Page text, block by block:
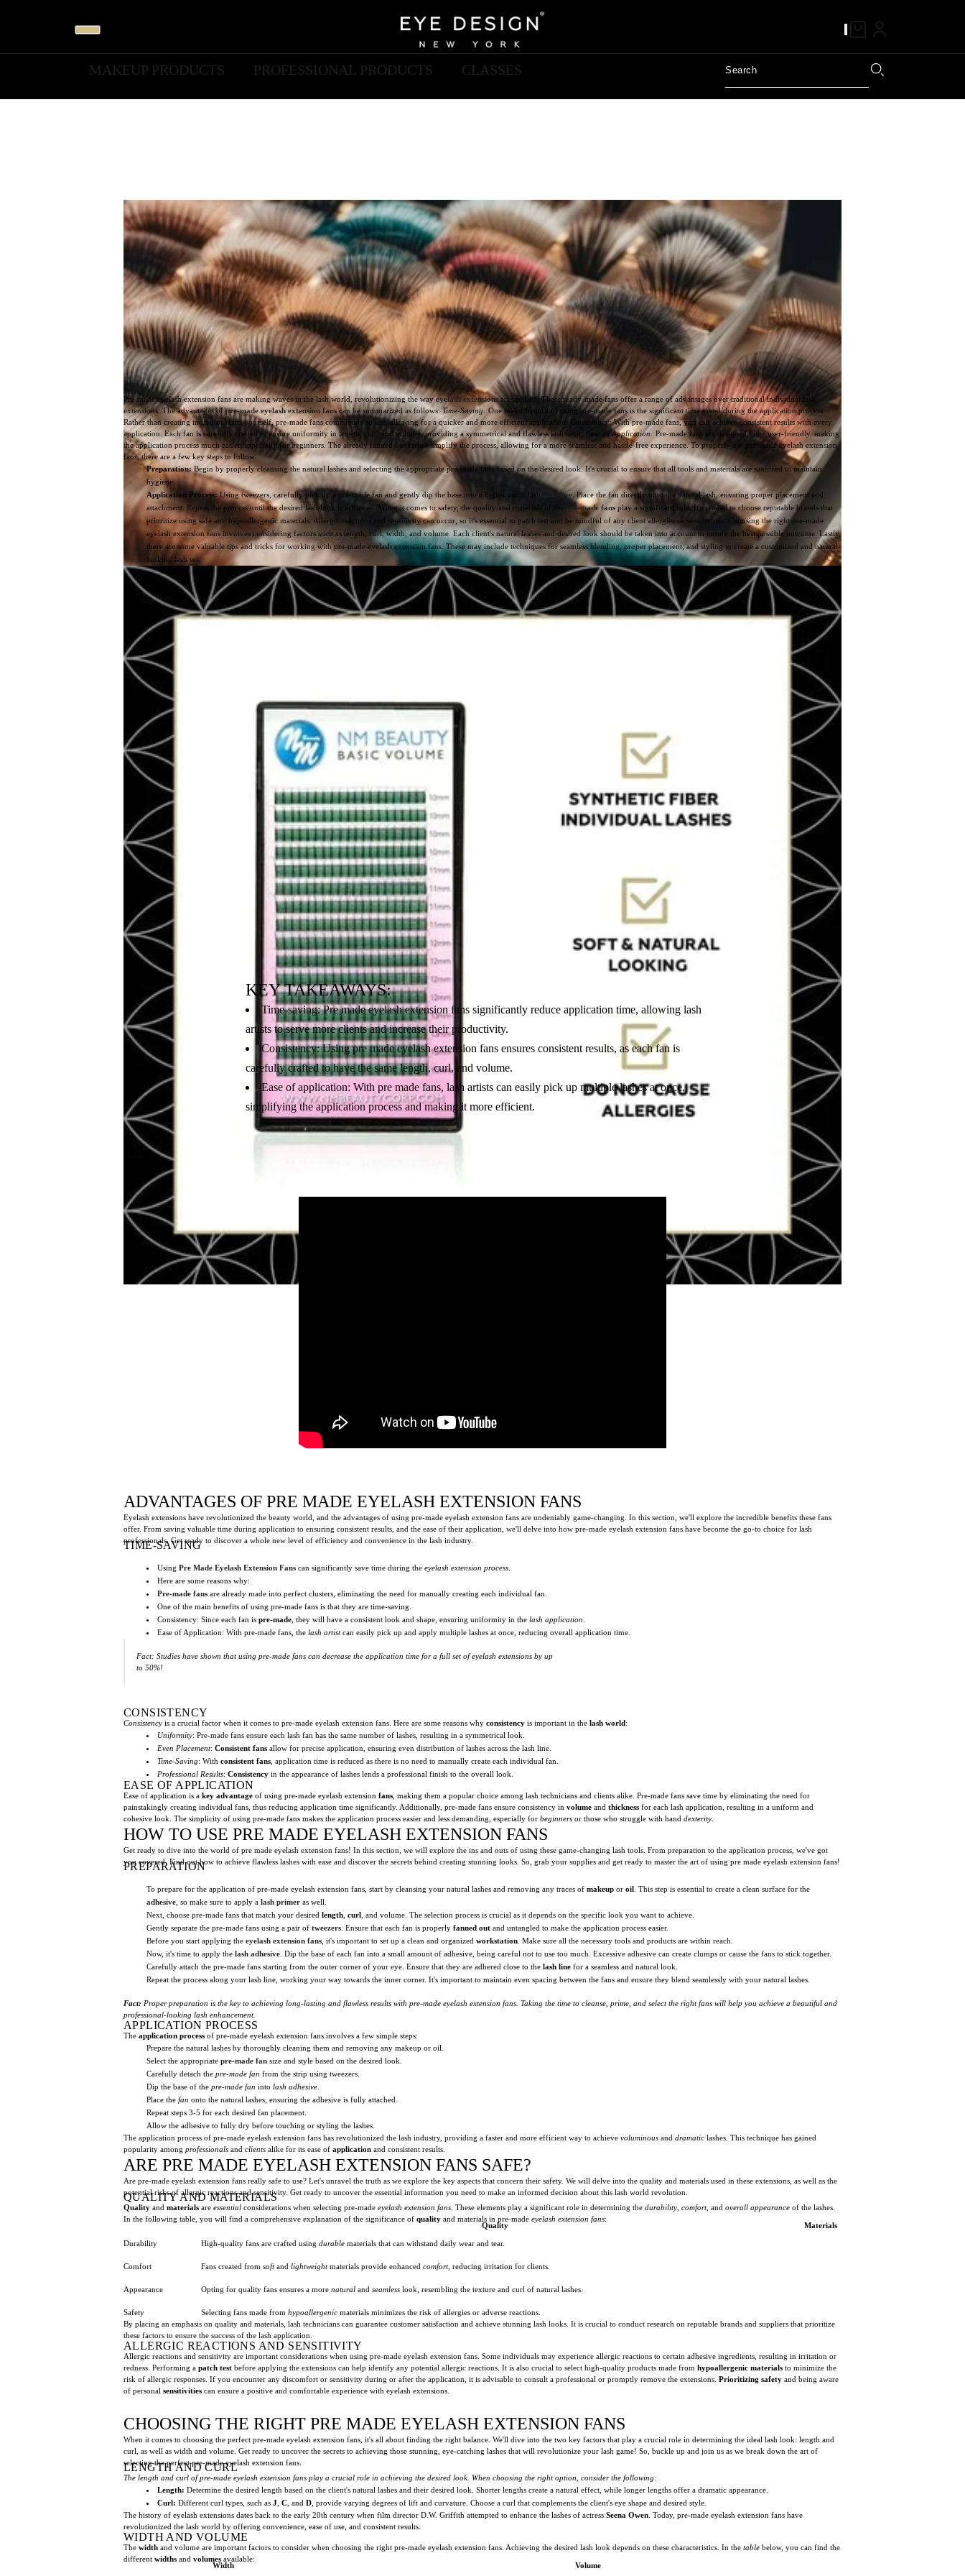
MAKEUP PRODUCTS PROFESSIONAL PRODUCTS CLASSES
Pre-made eyelash extension fans are making waves in the lash world, revolutionizing the wayeyelash extensionsare applied. These ready-made fans offer a range of advantages over traditional individual lash
extensions. The advantages ofpre-made eyelash extension fans can be summarized as follows:Time-Saving: One major benefit of using pre-made fans is the significant time saved during the application process.
Rather than creating individual fans yourself, pre-made fans come ready to use, allowing for a quicker and more efficient application.
Consistency:With pre-made fans, you can achieve consistent results with every
application. Each fan is carefully crafted to ensure uniformity in length, curl, and volume, providing a symmetrical and flawless lash look.
Ease of Application: Pre-made fans are designed to be user-friendly, making
the application process much easier, especially for beginners. The already fanned-out lashes simplify the process, allowing for a more seamless and hassle-free experience. To properly use pre-made eyelash extension
fans, there are a few key steps to follow:
Preparation:Begin by properly cleansing the natural lashes and selecting the appropriate pre-made fans based on the desired look. It's crucial to ensure that all tools and materials are sanitized to maintain
hygiene.
Application Process:Using tweezers, carefully pick up a pre-made fan and gently dip the base into a high-quality lash adhesive. Place the fan directly onto the natural lash, ensuring proper placement and
attachment. Repeat the process until the desired lash look is achieved. When it comes to safety, the quality and materials of the
pre-made fans play a significant role. It's crucial to choose reputable brands that
prioritize using safe and hypoallergenic materials. Allergic reactions and sensitivity can occur, so it's essential to patch test and be mindful of any client allergies or sensitivities. Choosing the right pre-made
eyelash extension fans involves considering factors such as length, curl, width, and volume. Each client's natural lashes and desired look should be taken into account to ensure the best possible outcome. Lastly,
there are some valuable tips and tricks for working with pre-made eyelash extension fans. These may include techniques for seamless blending, proper placement, and styling to create a customized and natural-
looking lash set.
KEY TAKEAWAYS:
Time-saving: Pre made eyelash extension fans significantly reduce application time, allowing lash
artists to serve more clients and increase their productivity.
Consistency: Using pre made eyelash extension fans ensures consistent results, as each fan is
carefully crafted to have the same length, curl, and volume.
Ease of application: With pre made fans, lash artists can easily pick up multiple lashes at once,
simplifying the application process and making it more efficient.
ADVANTAGES OF PRE MADE EYELASH EXTENSION FANS
Eyelash extensions have revolutionized the beauty world, and the advantages of using pre-made eyelash extension fans are undeniably game-changing. In this section, we'll explore the incredible benefits these fans
offer. From saving valuable time during application to ensuring consistent results, and the ease of their application, we'll delve into how pre-made eyelash extension fans have become the go-to choice for lash
professionals. Get ready to discover a whole new level of efficiency and convenience in the lash industry.
TIME-SAVING
Using Pre Made Eyelash Extension Fans can significantly save time during the eyelash extension process
Here are some reasons why:
Pre-made fans are already made into perfect clusters, eliminating the need for manually creating each individual fan.
One of the main benefits of using pre-made fans is that they are time-saving.
Consistency: Since each fan is pre-made , they will have a consistent look and shape, ensuring uniformity in the lash application
Ease of Application: With pre-made fans, the lash artistcan easily pick up and apply multiple lashes at once, reducing overall application time.
Fact: Studies have shown that using pre-made fans can decrease the application time for a full set ofeyelash extensions by up
to 50%!
CONSISTENCY
Consistency is a crucial factor when it comes to pre-made eyelash extension fans. Here are some reasons why consistency is important in the lash world :
Uniformity: Pre-made fans ensure each lash fan has the same number of lashes, resulting in a symmetrical look.
Even Placement: Consistent fans allow for precise application, ensuring even distribution of lashes across the lash line.
Time-Saving: With consistent fans , application time is reduced as there is no need to manually create each individual fan.
Professional Results: Consistency in the appearance of lashes lends a professional finish to the overall look.
EASE OF APPLICATION
Ease of application is a key advantage of using pre-made eyelash extension fans , making them a popular choice among lash technicians and clients alike. Pre-made fans save time by eliminating the need for
painstakingly creating individual fans, thus reducing application time significantly. Additionally, pre-made fans ensure consistency in volume and thickness for each lash application, resulting in a uniform and
cohesive look. The simplicity of using pre-made fans makes the application process easier and less demanding, especially for beginners or those who struggle with hand dexterity
HOW TO USE PRE MADE EYELASH EXTENSION FANS
Get ready to dive into the world of pre made eyelash extension fans! In this section, we will explore the ins and outs of using these game-changing lash tools. From preparation to the application process, we've got
you covered. Find out how to achieve flawless lashes with ease and discover the secrets behind creating stunning looks. So, grab your supplies and get ready to master the art of using pre made eyelash extension fans!
PREPARATION
To prepare for the application of pre-made eyelash extension fans, start by cleansing your natural lashes and removing any traces of makeup or oil
. This step is essential to create a clean surface for the
adhesive , so make sure to apply a lash primer as well.
Next, choose pre-made fans that match your desired length curl
, and volume. The selection process is crucial as it depends on the specific look you want to achieve.
Gently separate the pre-made fans using a pair of tweezers . Ensure that each fan is properly fanned out and untangled to make the application process easier.
Before you start applying the eyelash extension fans , it's important to set up a clean and organized workstation . Make sure all the necessary tools and products are within reach.
Now, it's time to apply the lash adhesive . Dip the base of each fan into a small amount of adhesive, being careful not to use too much. Excessive adhesive can create clumps or cause the fans to stick together.
Carefully attach the pre-made fans starting from the outer corner of your eye. Ensure that they are adhered close to the lash line for a seamless and natural look.
Repeat the process along your lash line, working your way towards the inner corner. It's important to maintain even spacing between the fans and ensure they blend seamlessly with your natural lashes.
Fact: Proper preparation is the key to achieving long-lasting and flawless results with pre-made eyelash extension fans. Taking the time to cleanse, prime, and select the right fans will help you achieve a beautiful and
professional-looking lash enhancement.
APPLICATION PROCESS
The application process of pre-made eyelash extension fans involves a few simple steps:
Prepare the natural lashes by thoroughly cleaning them and removing any makeup or oil.
Select the appropriate pre-made fan size and style based on the desired look.
Carefully detach the pre-made fan from the strip using tweezers.
Dip the base of the pre-made fan into lash adhesive
Place the fan onto the natural lashes, ensuring the adhesive is fully attached.
Repeat steps 3-5 for each desired fan placement.
Allow the adhesive to fully dry before touching or styling the lashes.
The application process of pre-made eyelash extension fans has revolutionized the lash industry, providing a faster and more efficient way to achieve voluminous and dramatic lashes. This technique has gained
popularity among professionals and clients alike for its ease of application and consistent results.
ARE PRE MADE EYELASH EXTENSION FANS SAFE?
Are pre-made eyelash extension fans really safe to use? Let's unravel the truth as we explore the key aspects that concern their safety. We will delve into the quality and materials used in these extensions, as well as the
potential risks of allergic reactions and sensitivity. Get ready to uncover the essential information you need to make an informed decision about this lash world revolution.
QUALITY AND MATERIALS
Quality and materials are essential considerations when selecting pre-made eyelash extension fans . These elements play a significant role in determining the durability comfort, and overall appearance of the lashes.
In the following table, you will find a comprehensive explanation of the significance of quality and materials in pre-made eyelash extension fans:
Quality Materials
Durability High-quality fans are crafted using durable materials that can withstand daily wear and tear.
Comfort Fans created from softand lightweightmaterials provide enhanced comfort, reducing irritation for clients.
Appearance Opting for quality fans ensures a more natural and seamless look, resembling the texture and curl of natural lashes.
Safety Selecting fans made from hypoallergenic materials minimizes the risk of allergies or adverse reactions.
By placing an emphasis on quality and materials, lash technicians can guarantee customer satisfaction and achieve stunning lash looks. It is crucial to conduct research on reputable brands and suppliers that prioritize
these factors to ensure the success of the lash application.
ALLERGIC REACTIONS AND SENSITIVITY
Allergic reactions and sensitivity are important considerations when using pre-made eyelash extension fans. Some individuals may experience allergic reactions to certain adhesive ingredients, resulting in irritation or
redness. Performing a patch test before applying the extensions can help identify any potential allergic reactions. It is also crucial to select high-quality products made from hypoallergenic materials to minimize the
risk of allergic responses. If you encounter any discomfort or sensitivity during or after the application, it is advisable to consult a professional or promptly remove the extensions. Prioritizing safety and being aware
of personal sensitivities can ensure a positive and comfortable experience with eyelash extensions.
CHOOSING THE RIGHT PRE MADE EYELASH EXTENSION FANS
When it comes to choosing the perfect pre-made eyelash extension fans, it's all about finding the right balance. We'll dive into the two key factors that play a crucial role in determining the ideal lash look: length and
curl, as well as width and volume. Get ready to uncover the secrets to achieving those stunning, eye-catching lashes that will revolutionize your lash game! So, buckle up and join us as we break down the art of
selecting the perfect pre-made eyelash extension fans.
LENGTH AND CURL
The length and curl of pre-made eyelash extension fans play a crucial role in achieving the desired look. When choosing the right option, consider the following:
Length: Determine the desired length based on the client's natural lashes and their desired look. Shorter lengths create a natural effect, while longer lengths offer a dramatic appearance.
Curl: Different curl types, such as J C , and D , provide varying degrees of lift and curvature. Choose a curl that complements the client's eye shape and desired style.
The history of eyelash extensions dates back to the early 20th century when film director D.W. Griffith attempted to enhance the lashes of actress Seena Owen . Today, pre-made eyelash extension fans have
revolutionized the lash world by offering convenience, ease of use, and consistent results.
WIDTH AND VOLUME
The width and volume are important factors to consider when choosing the right pre-made eyelash extension fans. Achieving the desired lash look depends on these characteristics. In the table below, you can find the
different widths and volumes available:
Width Volume